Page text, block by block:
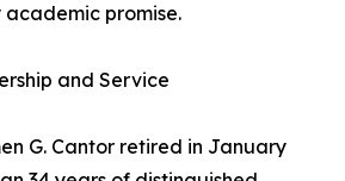
promise.
and Service
G. Cantor retired in January